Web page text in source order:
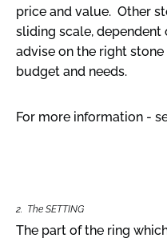
price and value. Other
sliding scale,
advise on the right
budget and needs.
For more information -
2. The SETTING
The part of the ring